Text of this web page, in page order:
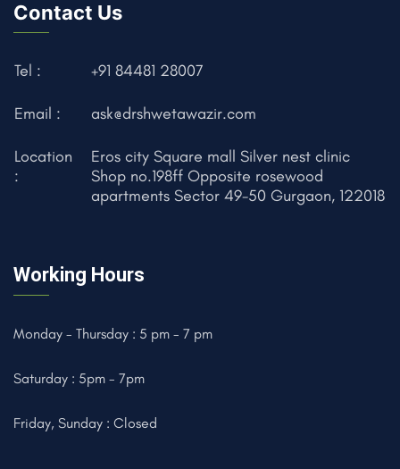
Contact Us
Tel : +91 84481 28007
Email : ask@drshwetawazir.com
Location
:
Eros city Square mall Silver nest clinic
Shop no.198ff Opposite rosewood
apartments Sector 49-50 Gurgaon, 122018
Working Hours
Monday - Thursday : 5 pm - 7 pm
Saturday : 5pm - 7pm
Friday, Sunday : Closed